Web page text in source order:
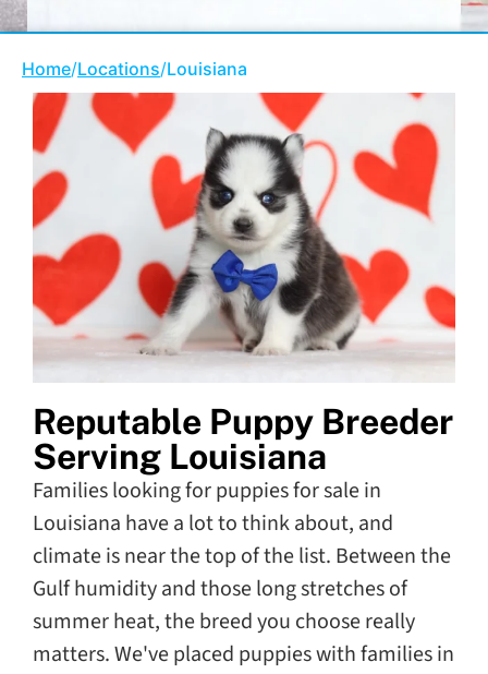
Home/Locations/Louisiana
Reputable Puppy Breeder
Serving Louisiana
Families looking for puppies for sale in
Louisiana have a lot to think about, and
climate is near the top of the list. Between the
Gulf humidity and those long stretches of
summer heat, the breed you choose really
matters. We've placed puppies with families in